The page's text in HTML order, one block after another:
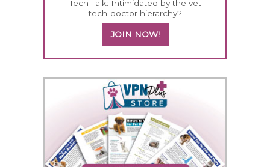
Tech Talk: Intimidated by the vet
tech-doctor hierarchy?
JOIN NOW!